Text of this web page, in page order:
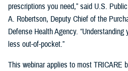
prescriptions you need,” said U.S.
A. Robertson, Deputy Chief of the
Defense Health Agency.
less out-of-pocket.”
This webinar applies to most TRICARE